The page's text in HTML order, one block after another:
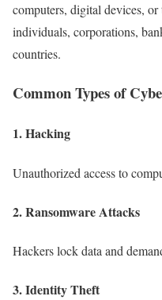
computers, digital devices,
individuals, corporations,
countries.
Common Types of
1. Hacking
Unauthorized access to
2. Ransomware Attacks
Hackers lock data and
3. Identity Theft